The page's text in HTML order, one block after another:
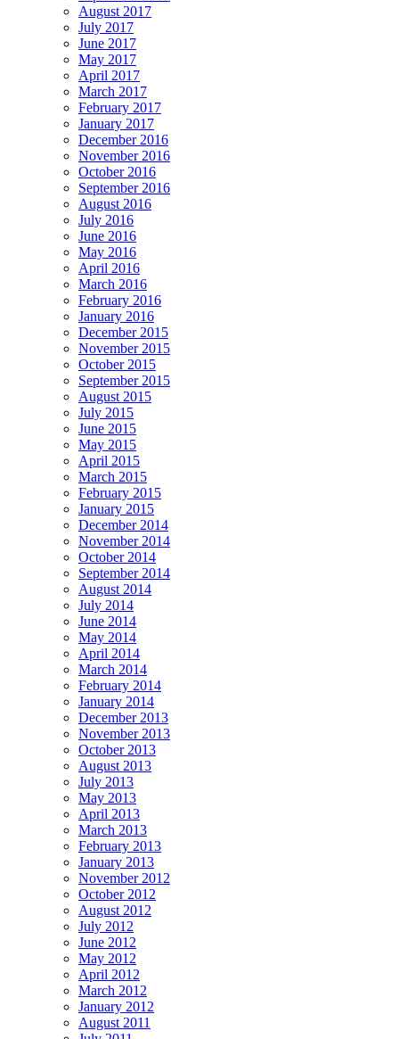
August 2017
July 2017
June 2017
May 2017
April 2017
March 2017
February 2017
January 2017
December 2016
November 2016
October 2016
September 2016
August 2016
July 2016
June 2016
May 2016
April 2016
March 2016
February 2016
January 2016
December 2015
November 2015
October 2015
September 2015
August 2015
July 2015
June 2015
May 2015
April 2015
March 2015
February 2015
January 2015
December 2014
November 2014
October 2014
September 2014
August 2014
July 2014
June 2014
May 2014
April 2014
March 2014
February 2014
January 2014
December 2013
November 2013
October 2013
August 2013
July 2013
May 2013
April 2013
March 2013
February 2013
January 2013
November 2012
October 2012
August 2012
July 2012
June 2012
May 2012
April 2012
March 2012
January 2012
August 2011